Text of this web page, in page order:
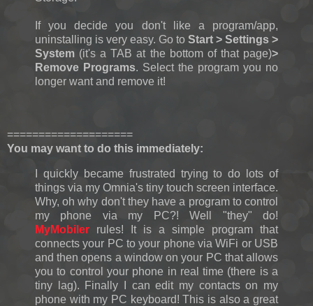
If you decide you don't like a program/app,
uninstalling is very easy. Go to Start > Settings >
System (it's a TAB at the bottom of that page)>
Remove Programs. Select the program you no
longer want and remove it!
====================
You may want to do this immediately:
I quickly became frustrated trying to do lots of
things via my Omnia's tiny touch screen interface.
Why, oh why don't they have a program to control
my phone via my PC?! Well "they" do!
MyMobiler rules! It is a simple program that
connects your PC to your phone via WiFi or USB
and then opens a window on your PC that allows
you to control your phone in real time (there is a
tiny lag). Finally I can edit my contacts on my
phone with my PC keyboard! This is also a great